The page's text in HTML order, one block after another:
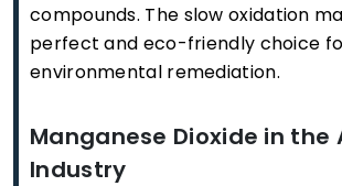
compounds. The slow oxidation
perfect and eco-friendly choice
environmental remediation.
Manganese Dioxide in the
Industry